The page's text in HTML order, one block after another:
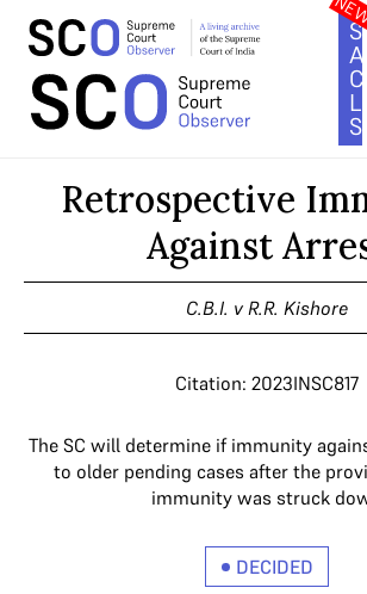
Home >Cases>Retrospective Immunity
Retrospective
Against
C.B.I. v R.R. Kishore
Citation: 2023INSC817
The SC will determine if immunity
to older pending cases after the
immunity was struck
DECIDED